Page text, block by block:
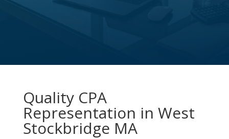
Quality CPA
Representation in West
Stockbridge MA